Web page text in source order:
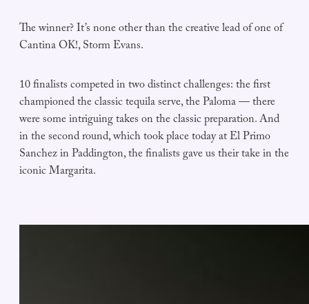
The winner? It’s none other than the creative lead of one of
Cantina OK!, Storm Evans.
10 finalists competed in two distinct challenges: the first
championed the classic tequila serve, the Paloma — there
were some intriguing takes on the classic preparation. And
in the second round, which took place today at El Primo
Sanchez in Paddington, the finalists gave us their take in the
iconic Margarita.